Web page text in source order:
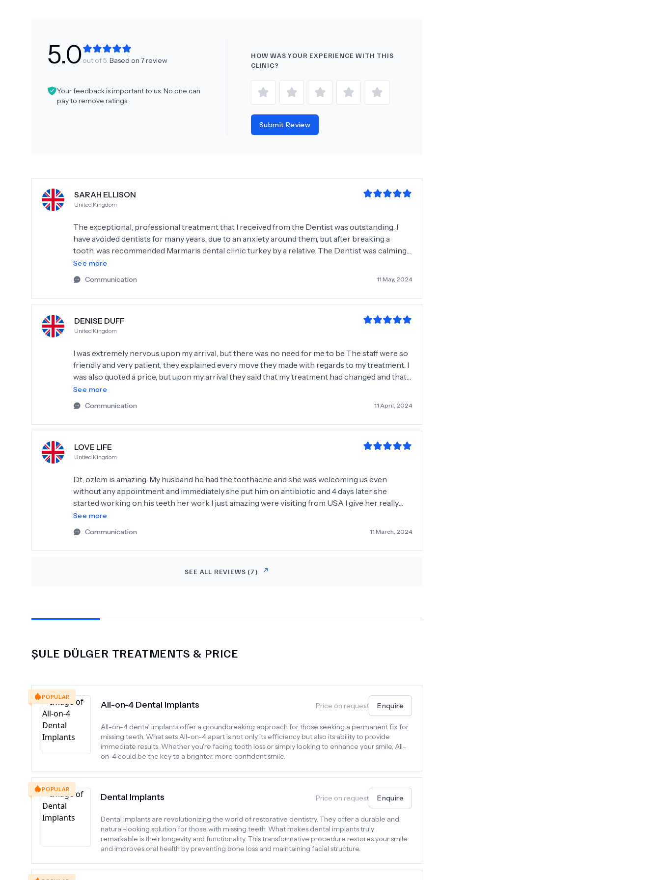
5.0out of 5. Based on 7review
Your feedback is important to us. No one can
pay to remove ratings.
HOW WAS YOUR EXPERIENCE WITH THIS
CLINIC?
Submit Review
SARAH ELLISON
United Kingdom
The exceptional, professional treatment that I received from the Dentist was outstanding. I
have avoided dentists for many years, due to an anxiety around them, but after breaking a
tooth, was recommended Marmaris dental clinic turkey by a relative. The Dentist was calming,
explained procedures and was encouraging. They care and go the extra mile. i highly
recommend Thank you
See more
Communication
11 May, 2024
DENISE DUFF
United Kingdom
I was extremely nervous upon my arrival, but there was no need for me to be The staff were so
friendly and very patient, they explained every move they made with regards to my treatment. I
was also quoted a price, but upon my arrival they said that my treatment had changed and that
it would be cheaper than they originally thought. They were so honest which I must say is rare
these day. I would highly recommend this clinic, I would not hesitate to visit them again in the
future if I needed to. Great service great team great outcome.
See more
Communication
11 April, 2024
LOVE LIFE
United Kingdom
Dt, ozlem is amazing. My husband he had the toothache and she was welcoming us even
without any appointment and immediately she put him on antibiotic and 4 days later she
started working on his teeth her work I just amazing were visiting from USA I give her really
thumbs up more than 5 stars and we recommend it to everyone She's a smart doctor and she
knows what she's doing
See more
Communication
11 March, 2024
SEE ALL REVIEWS (7)
ŞULE DÜLGER TREATMENTS & PRICE
All-on-4 Dental Implants Price on request Enquire
All-on-4 dental implants offer a groundbreaking approach for those seeking a permanent fix for
missing teeth. What sets All-on-4 apart is not only its efficiency but also its ability to provide
immediate results. Whether you're facing tooth loss or simply looking to enhance your smile, All-
on-4 could be the key to a brighter, more confident smile.
POPULAR
Dental Implants Price on request Enquire
Dental implants are revolutionizing the world of restorative dentistry. They offer a durable and
natural-looking solution for those with missing teeth. What makes dental implants truly
remarkable is their longevity and functionality. This transformative procedure restores your smile
and improves oral health by preventing bone loss and maintaining facial structure.
POPULAR